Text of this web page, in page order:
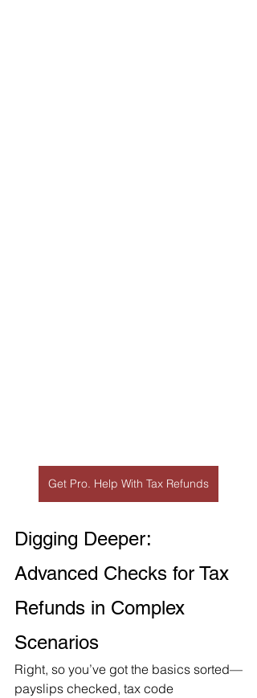
Get Pro. Help With Tax Refunds
Digging Deeper:
Advanced Checks for Tax
Refunds in Complex
Scenarios
Right, so you’ve got the basics sorted—
payslips checked, tax code